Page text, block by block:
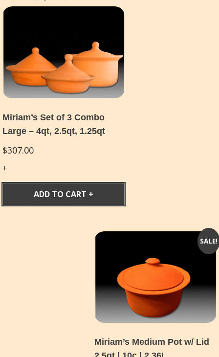
Miriam’s Set of 3 Combo
Large – 4qt, 2.5qt, 1.25qt
$307.00
ADD TO CART
SALE!
Miriam’s Medium Pot w/ Lid